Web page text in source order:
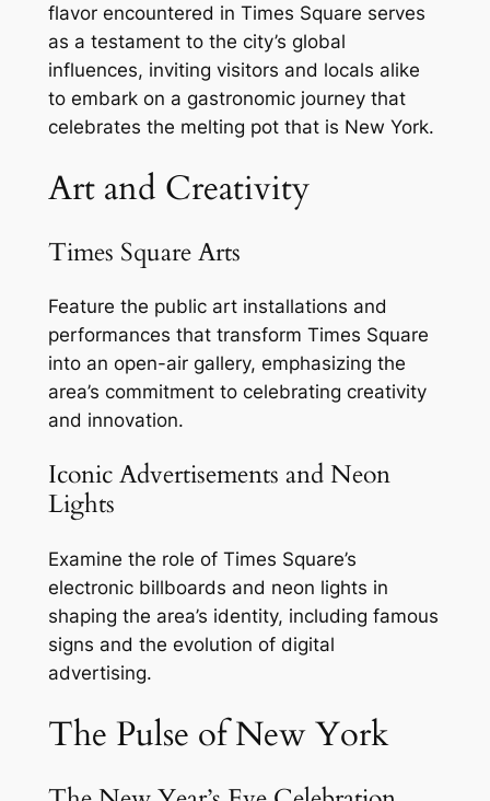
flavor encountered in Times Square serves
as a testament to the city’s global
influences, inviting visitors and locals alike
to embark on a gastronomic journey that
celebrates the melting pot that is New York.
Art and Creativity
Times Square Arts
Feature the public art installations and
performances that transform Times Square
into an open-air gallery, emphasizing the
area’s commitment to celebrating creativity
and innovation.
Iconic Advertisements and Neon
Lights
Examine the role of Times Square’s
electronic billboards and neon lights in
shaping the area’s identity, including famous
signs and the evolution of digital
advertising.
The Pulse of New York